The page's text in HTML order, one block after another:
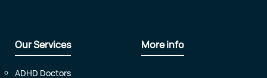
Our Services
ADHD Doctors
More info